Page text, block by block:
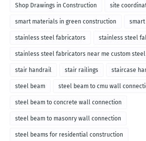
Shop Drawings in Construction site
smart materials in green construction
stainless steel fabricators stainless steel
stainless steel fabricators near me custom
stair handrail stair railings staircase
steel beam steel beam to cmu wall
steel beam to concrete wall connection
steel beam to masonry wall connection
steel beams for residential construction